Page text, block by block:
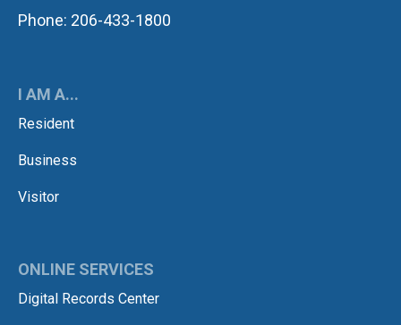
Phone: 206-433-1800
I AM A...
Resident
Business
Visitor
ONLINE SERVICES
Digital Records Center